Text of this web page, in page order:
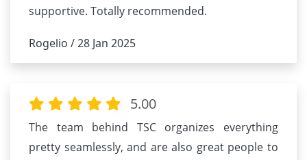
supportive. Totally recommended.
Rogelio / 28 Jan 2025
5.00
The team behind TSC organizes everything
pretty seamlessly, and are also great people to